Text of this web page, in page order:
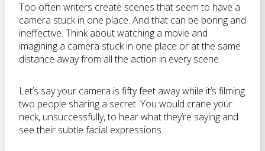
Too often writers create scenes that seem to have a
camera stuck in one place. And that can be boring and
ineffective. Think about watching a movie and
imagining a camera stuck in one place or at the same
distance away from all the action in every scene.
Let’s say your camera is fifty feet away while it’s filming
two people sharing a secret. You would crane your
neck, unsuccessfully, to hear what they’re saying and
see their subtle facial expressions.